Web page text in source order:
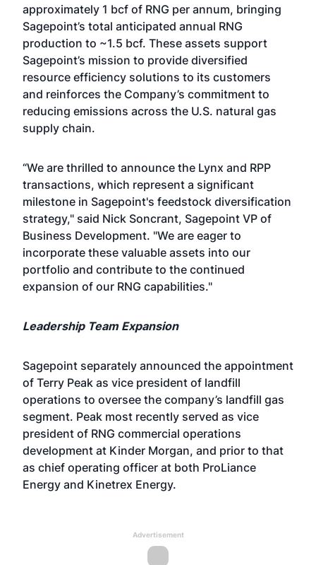
approximately 1 bcf of RNG per annum, bringing
Sagepoint’s total anticipated annual RNG
production to ~1.5 bcf. These assets support
Sagepoint’s mission to provide diversified
resource efficiency solutions to its customers
and reinforces the Company’s commitment to
reducing emissions across the U.S. natural gas
supply chain.
“We are thrilled to announce the Lynx and RPP
transactions, which represent a significant
milestone in Sagepoint's feedstock diversification
strategy," said Nick Soncrant, Sagepoint VP of
Business Development. "We are eager to
incorporate these valuable assets into our
portfolio and contribute to the continued
expansion of our RNG capabilities."
Leadership Team Expansion
Sagepoint separately announced the appointment
of Terry Peak as vice president of landfill
operations to oversee the company’s landfill gas
segment. Peak most recently served as vice
president of RNG commercial operations
development at Kinder Morgan, and prior to that
as chief operating officer at both ProLiance
Energy and Kinetrex Energy.
Advertisement